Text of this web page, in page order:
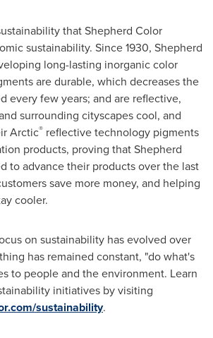
that Shepherd Color
sustainability. Since 1930, Shepherd
long-lasting inorganic color
are durable, which decreases the
every few years; and are reflective,
surrounding cityscapes cool, and
Arctic® reflective technology pigments
products, proving that Shepherd
to advance their products over the last
save more money, and helping
cooler.
on sustainability has evolved over
has remained constant, "do what's
to people and the environment. Learn
initiatives by visiting
sustainability.